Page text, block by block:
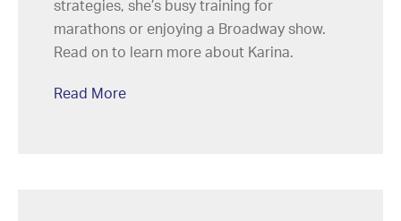
strategies, she’s busy training for
marathons or enjoying a Broadway show.
Read on to learn more about Karina.
Read More